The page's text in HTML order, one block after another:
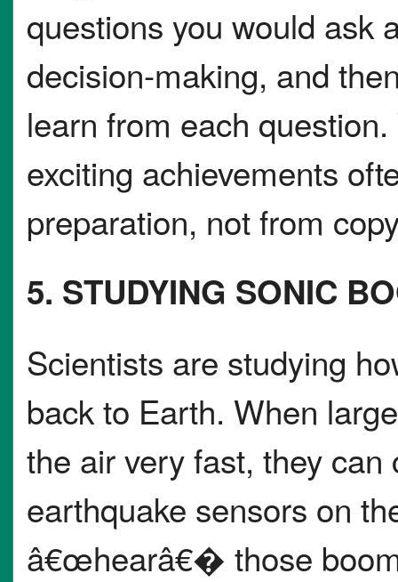
questions you would ask
decision-making, and
learn from each
exciting achievements
preparation, not from
5. STUDYING SONIC
Scientists are studying
back to Earth. When
the air very fast, they
earthquake sensors on
â€œhearâ€� those